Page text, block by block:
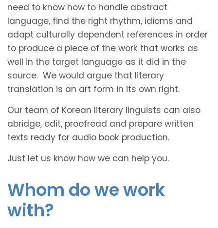
need to know how to handle abstract
language, find the right rhythm, idioms and
adapt culturally dependent references in order
to produce a piece of the work that works as
well in the target language as it did in the
source. We would argue that literary
translation is an art form in its own right.
Our team of Korean literary linguists can also
abridge, edit, proofread and prepare written
texts ready for audio book production.
Just let us know how we can help you.
Whom do we work
with?